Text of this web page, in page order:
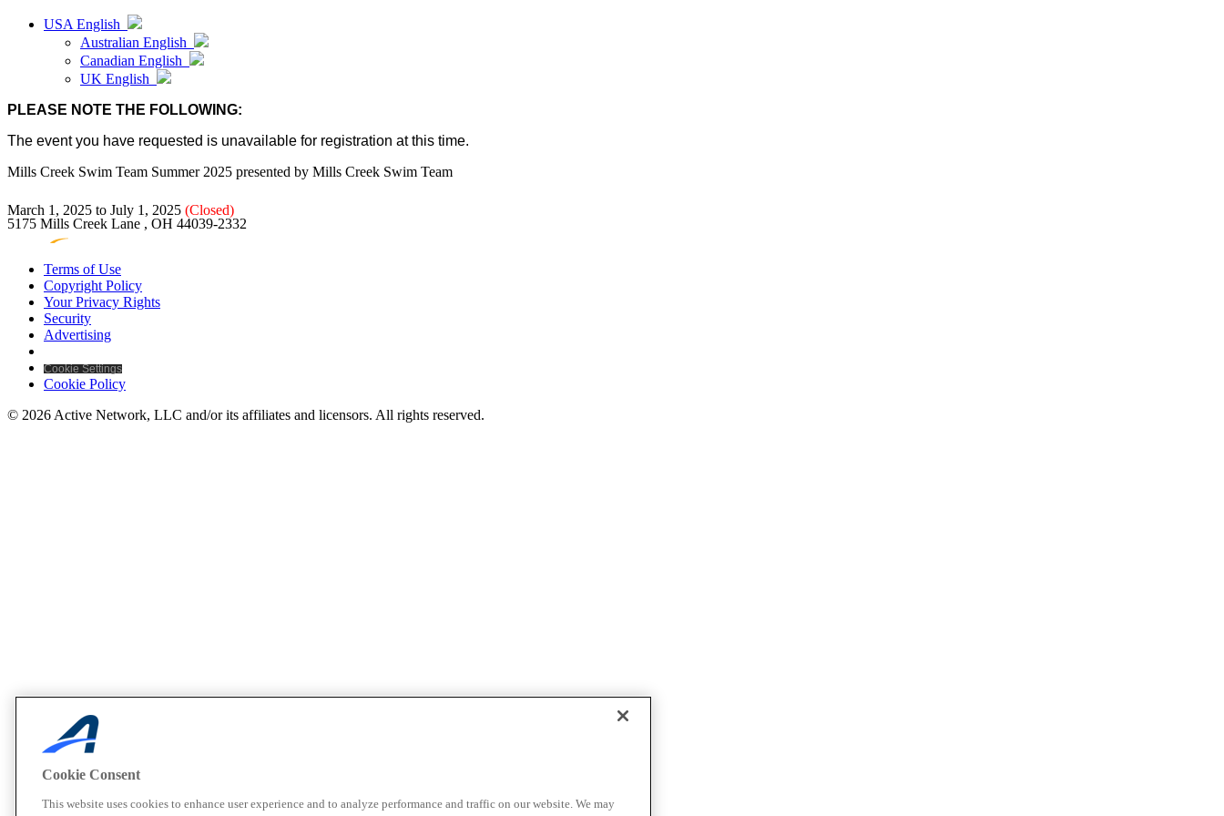
USA English
Australian English
Canadian English
UK English
PLEASE NOTE THE FOLLOWING:
The event you have requested is unavailable for registration at this time.
Mills Creek Swim Team Summer 2025 presented by Mills Creek Swim Team
March 1, 2025 to July 1, 2025 (Closed)
5175 Mills Creek Lane , OH 44039-2332
Terms of Use
Copyright Policy
Your Privacy Rights
Security
Advertising
Cookie Settings
Cookie Policy
© 2026 Active Network, LLC and/or its affiliates and licensors. All rights reserved.
Cookie Consent
This website uses cookies to enhance user experience and to analyze performance and traffic on our website. We may